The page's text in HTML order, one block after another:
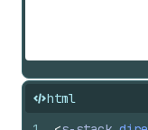
html